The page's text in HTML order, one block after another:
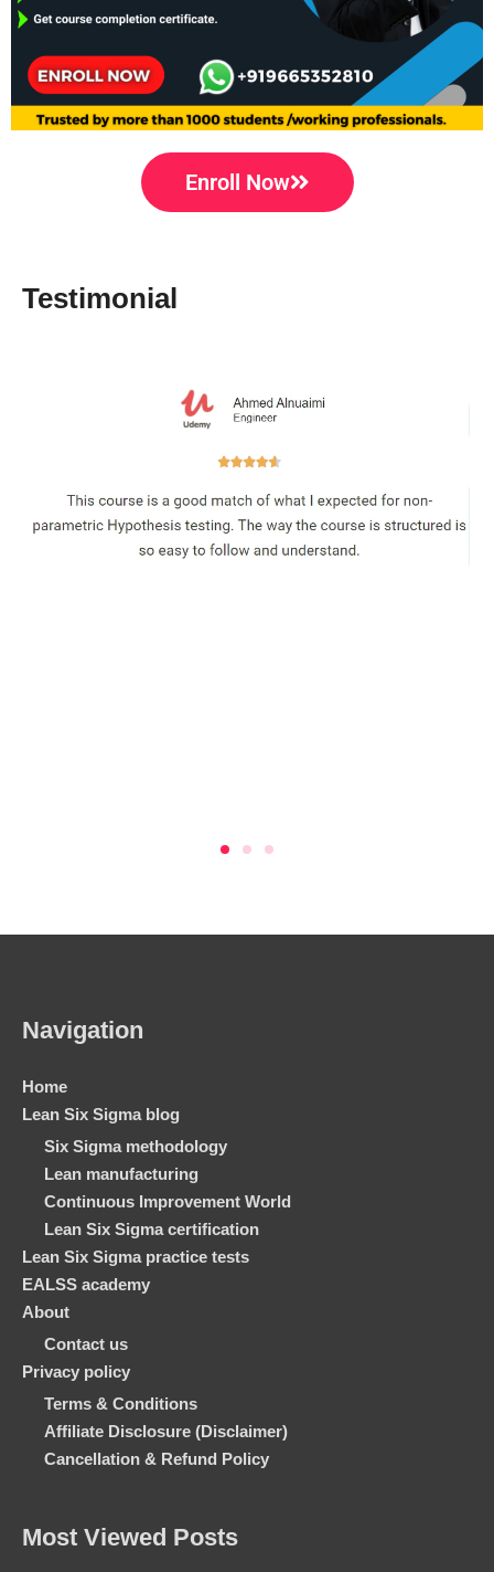
Enroll Now
Testimonial
Navigation
Home
Lean Six Sigma blog
Six Sigma methodology
Lean manufacturing
Continuous Improvement World
Lean Six Sigma certification
Lean Six Sigma practice tests
EALSS academy
About
Contact us
Privacy policy
Terms & Conditions
Affiliate Disclosure (Disclaimer)
Cancellation & Refund Policy
Most Viewed Posts